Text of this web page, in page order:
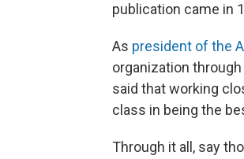
publication came in
As president of the
organization
said that working
class in being the
Through it all, say